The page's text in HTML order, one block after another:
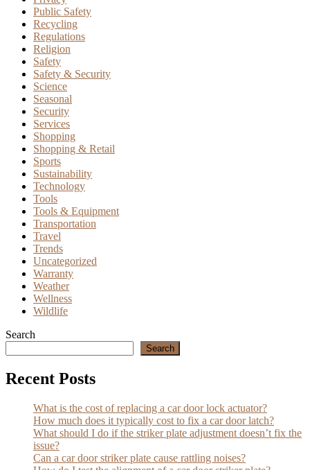
Public Safety
Recycling
Regulations
Religion
Safety
Safety & Security
Science
Seasonal
Security
Services
Shopping
Shopping & Retail
Sports
Sustainability
Technology
Tools
Tools & Equipment
Transportation
Travel
Trends
Uncategorized
Warranty
Weather
Wellness
Wildlife
Search
Search
Recent Posts
What is the cost of replacing a car door lock actuator?
How much does it typically cost to fix a car door latch?
What should I do if the striker plate adjustment doesn’t fix the
issue?
Can a car door striker plate cause rattling noises?